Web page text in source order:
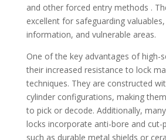
and other forced entry methods .
excellent for safeguarding
information, and vulnerable areas.
One of the key advantages of high-
their increased resistance to lock
techniques. They are constructed
cylinder configurations, making
to pick or decode. Additionally,
locks incorporate anti-bore and
such as durable metal shields or